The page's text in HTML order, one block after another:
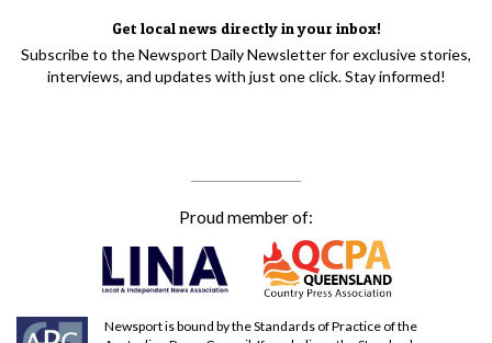
Get local news directly in your inbox!
Subscribe to the Newsport Daily Newsletter for exclusive stories,
interviews, and updates with just one click. Stay informed!
Proud member of:
Newsport is bound by the Standards of Practice of the